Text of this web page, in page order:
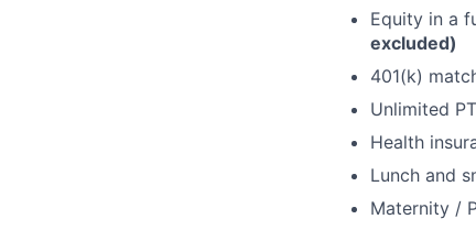
Equity in a
excluded)
401(k)
Unlimited
Health
Lunch and
Maternity /